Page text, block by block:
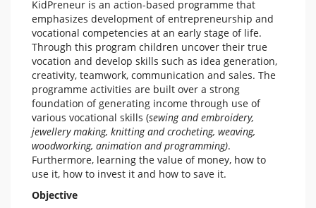
KidPreneur is an action-based programme that
emphasizes development of entrepreneurship and
vocational competencies at an early stage of life.
Through this program children uncover their true
vocation and develop skills such as idea generation,
creativity, teamwork, communication and sales. The
programme activities are built over a strong
foundation of generating income through use of
various vocational skills (sewing and embroidery,
jewellery making, knitting and crocheting, weaving,
woodworking, animation and programming).
Furthermore, learning the value of money, how to
use it, how to invest it and how to save it.
Objective